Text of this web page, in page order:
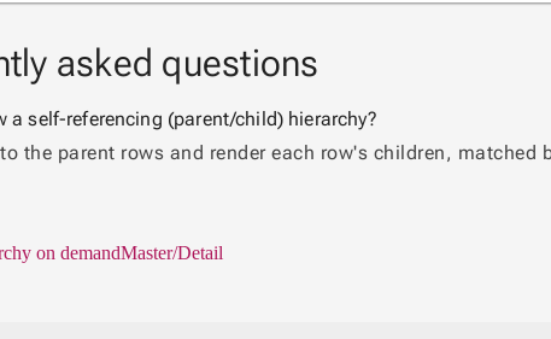
asked questions
a self-referencing (parent/child) hierarchy?
the parent rows and render each row's children, matched
on demandMaster/Detail